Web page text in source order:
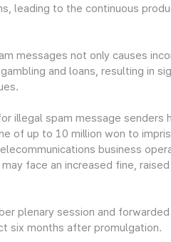
leading to the continuous
messages not only causes
and loans, resulting in
illegal spam message senders
of up to 10 million won to
business
face an increased fine,
plenary session and
six months after promulgation.